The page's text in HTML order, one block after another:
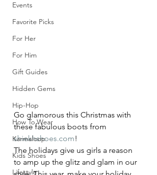
Events
Favorite Picks
For Her
For Him
Gift Guides
Hidden Gems
Hip-Hop
How To Wear
Karmaloop
Kids Shoes
Lifestyle
Go glamorous this Christmas with
these fabulous boots from
shiekhshoes.com!
The holidays give us girls a reason
to amp up the glitz and glam in our